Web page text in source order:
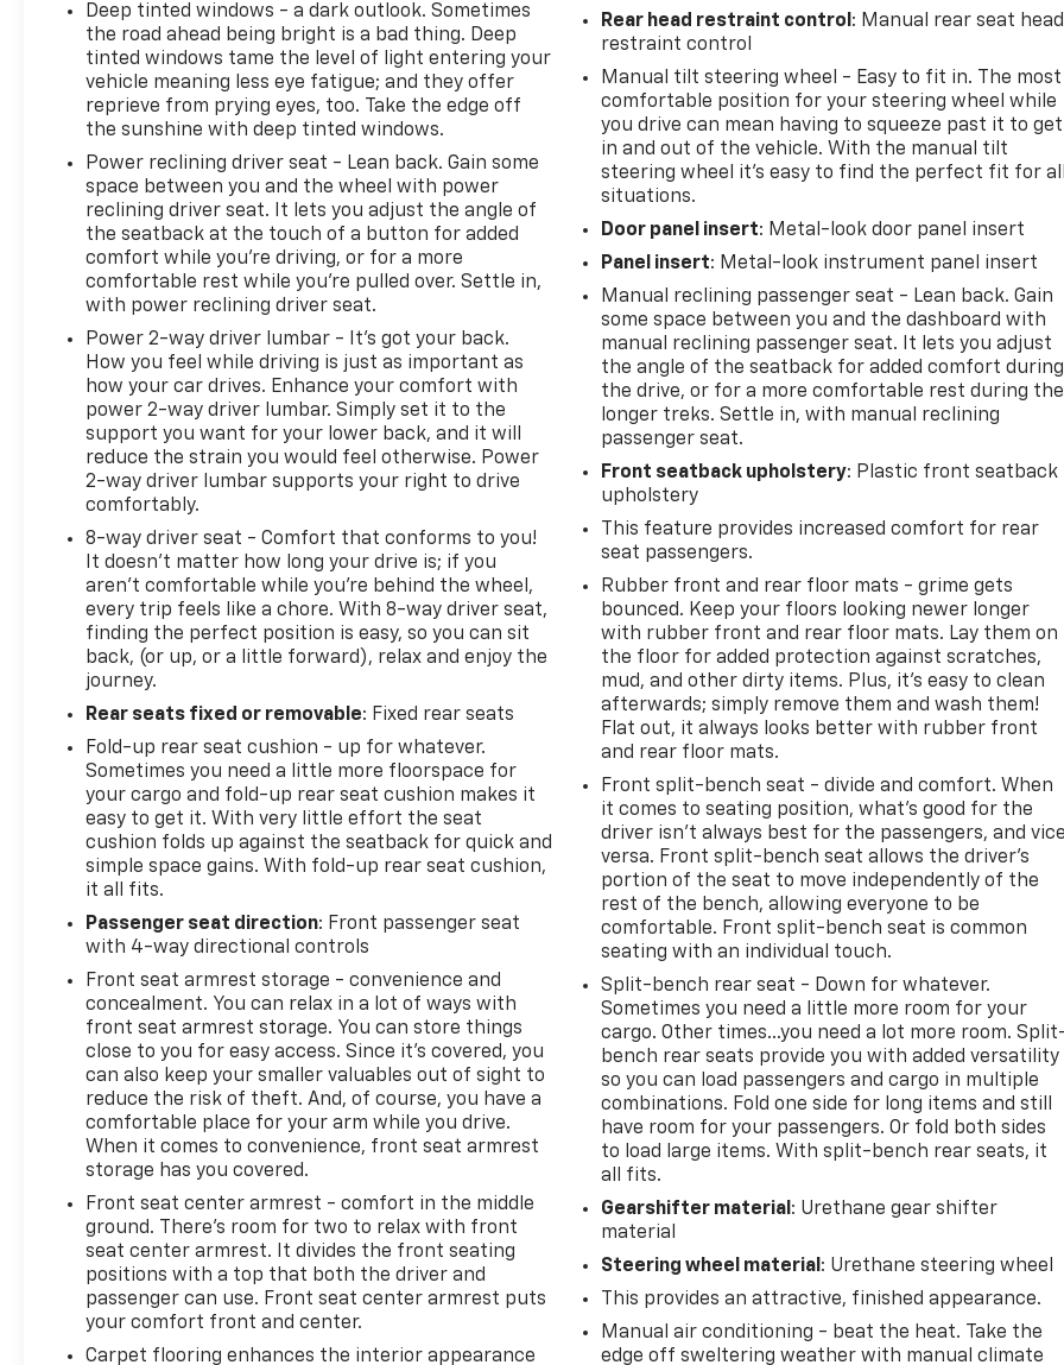
Deep tinted windows - a dark outlook. Sometimes
the road ahead being bright is a bad thing. Deep
tinted windows tame the level of light entering your
vehicle meaning less eye fatigue; and they offer
reprieve from prying eyes, too. Take the edge off
the sunshine with deep tinted windows.
Power reclining driver seat - Lean back. Gain some
space between you and the wheel with power
reclining driver seat. It lets you adjust the angle of
the seatback at the touch of a button for added
comfort while you’re driving, or for a more
comfortable rest while you’re pulled over. Settle in,
with power reclining driver seat.
Power 2-way driver lumbar - It’s got your back.
How you feel while driving is just as important as
how your car drives. Enhance your comfort with
power 2-way driver lumbar. Simply set it to the
support you want for your lower back, and it will
reduce the strain you would feel otherwise. Power
2-way driver lumbar supports your right to drive
comfortably.
8-way driver seat - Comfort that conforms to you!
It doesn't matter how long your drive is; if you
aren't comfortable while you're behind the wheel,
every trip feels like a chore. With 8-way driver seat,
finding the perfect position is easy, so you can sit
back, (or up, or a little forward), relax and enjoy the
journey.
Rear seats fixed or removable: Fixed rear seats
Fold-up rear seat cushion - up for whatever.
Sometimes you need a little more floorspace for
your cargo and fold-up rear seat cushion makes it
easy to get it. With very little effort the seat
cushion folds up against the seatback for quick and
simple space gains. With fold-up rear seat cushion,
it all fits.
Passenger seat direction: Front passenger seat
with 4-way directional controls
Front seat armrest storage - convenience and
concealment. You can relax in a lot of ways with
front seat armrest storage. You can store things
close to you for easy access. Since it’s covered, you
can also keep your smaller valuables out of sight to
reduce the risk of theft. And, of course, you have a
comfortable place for your arm while you drive.
When it comes to convenience, front seat armrest
storage has you covered.
Front seat center armrest - comfort in the middle
ground. There’s room for two to relax with front
seat center armrest. It divides the front seating
positions with a top that both the driver and
passenger can use. Front seat center armrest puts
your comfort front and center.
Carpet flooring enhances the interior appearance
Rear head restraint control : Manual rear seat head
restraint control
Manual tilt steering wheel - Easy to fit in. The most
comfortable position for your steering wheel while
you drive can mean having to squeeze past it to get
in and out of the vehicle. With the manual tilt
steering wheel it's easy to find the perfect fit for
situations.
Door panel insert: Metal-look door panel insert
Panel insert: Metal-look instrument panel insert
Manual reclining passenger seat - Lean back. Gain
some space between you and the dashboard with
manual reclining passenger seat. It lets you adjust
the angle of the seatback for added comfort during
the drive, or for a more comfortable rest during the
longer treks. Settle in, with manual reclining
passenger seat.
Front seatback upholstery: Plastic front seatback
upholstery
This feature provides increased comfort for rear
seat passengers.
Rubber front and rear floor mats - grime gets
bounced. Keep your floors looking newer longer
with rubber front and rear floor mats. Lay them on
the floor for added protection against scratches,
mud, and other dirty items. Plus, it’s easy to clean
afterwards; simply remove them and wash them!
Flat out, it always looks better with rubber front
and rear floor mats.
Front split-bench seat - divide and comfort. When
it comes to seating position, what’s good for the
driver isn’t always best for the passengers, and
versa. Front split-bench seat allows the driver's
portion of the seat to move independently of the
rest of the bench, allowing everyone to be
comfortable. Front split-bench seat is common
seating with an individual touch.
Split-bench rear seat - Down for whatever.
Sometimes you need a little more room for your
cargo. Other times...you need a lot more room.
bench rear seats provide you with added versatility
so you can load passengers and cargo in multiple
combinations. Fold one side for long items and still
have room for your passengers. Or fold both sides
to load large items. With split-bench rear seats, it
all fits.
Gearshifter material : Urethane gear shifter
material
Steering wheel material : Urethane steering wheel
This provides an attractive, finished appearance.
Manual air conditioning - beat the heat. Take the
edge off sweltering weather with manual climate